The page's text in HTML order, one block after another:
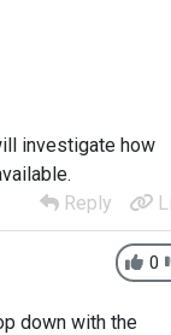
investigate how
Reply
0
down with the